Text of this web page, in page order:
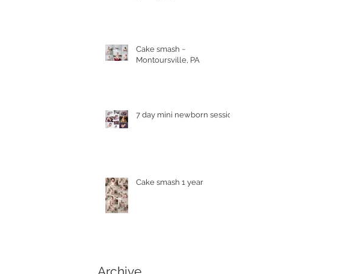
Cake smash ~
Montoursville, PA
7 day mini newborn session
Cake smash 1 year